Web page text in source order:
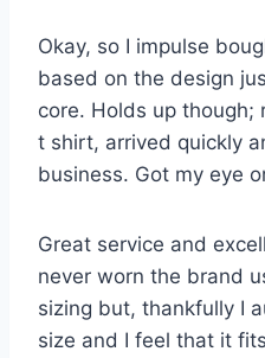
Okay, so I impulse
based on the design
core. Holds up
t shirt, arrived quickly
business. Got my eye
Great service and
never worn the brand
sizing but, thankfully I
size and I feel that it